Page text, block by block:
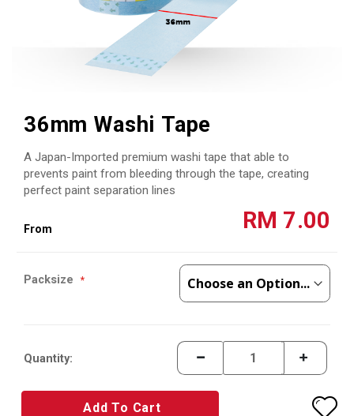
the
the
images
gallery
36mm Washi Tape
A Japan-Imported premium washi tape that able to
prevents paint from bleeding through the tape, creating
perfect paint separation lines
RM 7.00
Packsize
Quantity:
Add To Cart